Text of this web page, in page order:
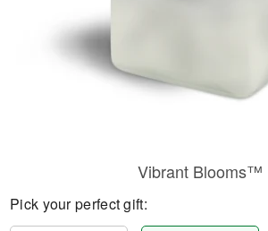
Vibrant Blooms™
Pick your perfect gift: